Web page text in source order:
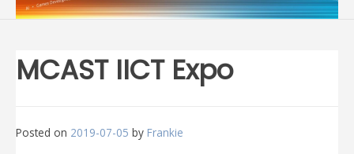
MCAST IICT Expo
Posted on 2019-07-05 by Frankie